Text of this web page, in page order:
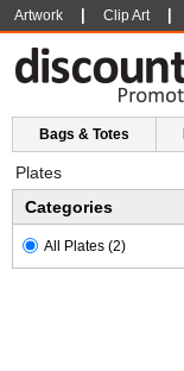
Artwork Clip Art
Bags & Totes
Plates
Categories
All Plates (2)